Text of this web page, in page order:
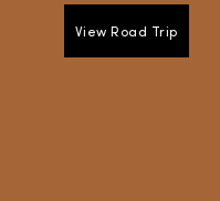
View Road Trip
View Road Trip